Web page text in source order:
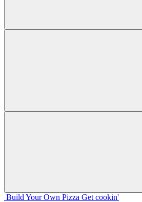
Build Your Own Pizza Get cookin'